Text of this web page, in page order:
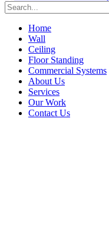
Home
Wall
Ceiling
Floor Standing
Commercial Systems
About Us
Services
Our Work
Contact Us